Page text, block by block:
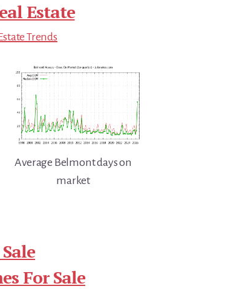
Estate
Trends
Average Belmont days on
market
For Sale